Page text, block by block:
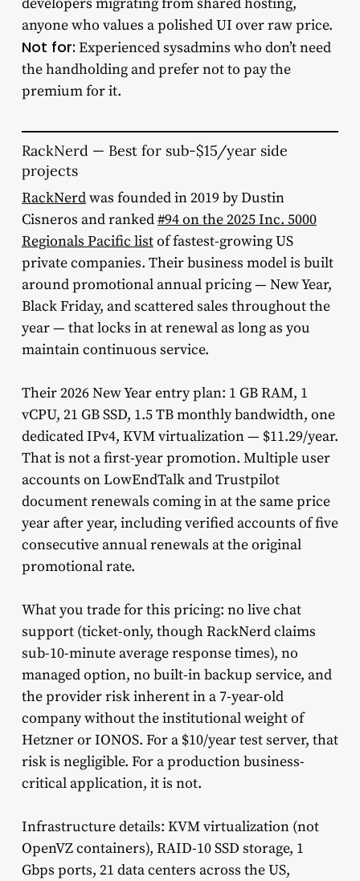
developers migrating from shared hosting,
anyone who values a polished UI over raw price.
Not for: Experienced sysadmins who don’t need
the handholding and prefer not to pay the
premium for it.
RackNerd — Best for sub-$15/year side
projects
RackNerdwas founded in 2019 by Dustin
Cisneros and ranked#94 on the 2025 Inc. 5000
Regionals Pacific listof fastest-growing US
private companies. Their business model is built
around promotional annual pricing — New Year,
Black Friday, and scattered sales throughout the
year — that locks in at renewal as long as you
maintain continuous service.
Their 2026 New Year entry plan: 1 GB RAM, 1
vCPU, 21 GB SSD, 1.5 TB monthly bandwidth, one
dedicated IPv4, KVM virtualization — $11.29/year.
That is not a first-year promotion. Multiple user
accounts on LowEndTalk and Trustpilot
document renewals coming in at the same price
year after year, including verified accounts of five
consecutive annual renewals at the original
promotional rate.
What you trade for this pricing: no live chat
support (ticket-only, though RackNerd claims
sub-10-minute average response times), no
managed option, no built-in backup service, and
the provider risk inherent in a 7-year-old
company without the institutional weight of
Hetzner or IONOS. For a $10/year test server, that
risk is negligible. For a production business-
critical application, it is not.
Infrastructure details: KVM virtualization (not
OpenVZ containers), RAID-10 SSD storage, 1
Gbps ports, 21 data centers across the US,